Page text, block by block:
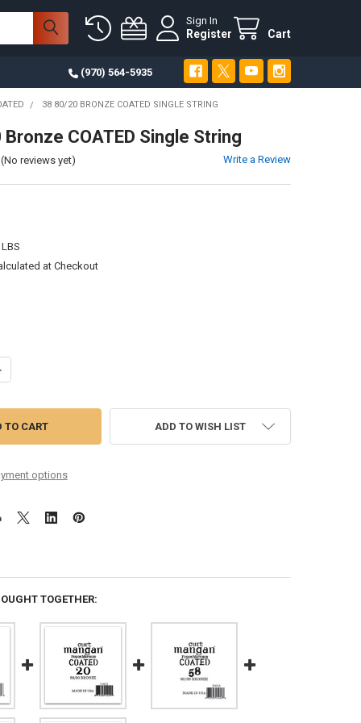
Sign In
Register Cart
(970) 564-5935
38 80/20 BRONZE COATED SINGLE STRING
COATED Single String
(No reviews yet) Write a Review
at Checkout
OF 38 80/20 BRONZE COATED SINGLE STRING
QUANTITY OF 38 80/20 BRONZE COATED SINGLE STRING
options
ADD TO WISH LIST
TOGETHER: